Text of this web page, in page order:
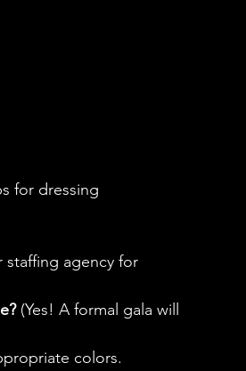
for dressing
staffing agency for
(Yes! A formal gala will
colors.